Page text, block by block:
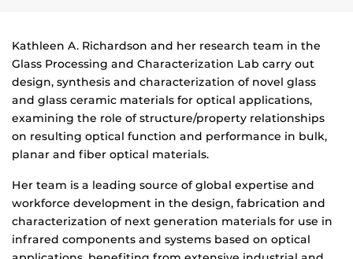
Biography
Kathleen A. Richardson and her research team in the
Glass Processing and Characterization Lab carry out
design, synthesis and characterization of novel glass
and glass ceramic materials for optical applications,
examining the role of structure/property relationships
on resulting optical function and performance in bulk,
planar and fiber optical materials.
Her team is a leading source of global expertise and
workforce development in the design, fabrication and
characterization of next generation materials for use in
infrared components and systems based on optical